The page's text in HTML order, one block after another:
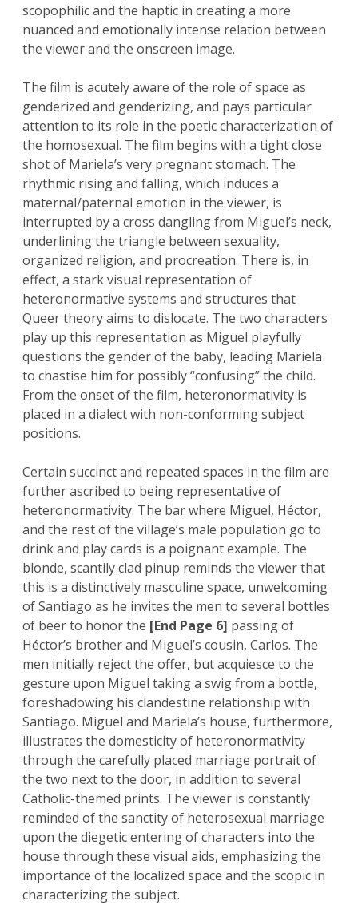
scopophilic and the haptic in creating a more
nuanced and emotionally intense relation between
the viewer and the onscreen image.
The film is acutely aware of the role of space as
genderized and genderizing, and pays particular
attention to its role in the poetic characterization of
the homosexual. The film begins with a tight close
shot of Mariela’s very pregnant stomach. The
rhythmic rising and falling, which induces a
maternal/paternal emotion in the viewer, is
interrupted by a cross dangling from Miguel’s neck,
underlining the triangle between sexuality,
organized religion, and procreation. There is, in
effect, a stark visual representation of
heteronormative systems and structures that
Queer theory aims to dislocate. The two characters
play up this representation as Miguel playfully
questions the gender of the baby, leading Mariela
to chastise him for possibly “confusing” the child.
From the onset of the film, heteronormativity is
placed in a dialect with non-conforming subject
positions.
Certain succinct and repeated spaces in the film are
further ascribed to being representative of
heteronormativity. The bar where Miguel, Héctor,
and the rest of the village’s male population go to
drink and play cards is a poignant example. The
blonde, scantily clad pinup reminds the viewer that
this is a distinctively masculine space, unwelcoming
of Santiago as he invites the men to several bottles
of beer to honor the [End Page 6] passing of
Héctor’s brother and Miguel’s cousin, Carlos. The
men initially reject the offer, but acquiesce to the
gesture upon Miguel taking a swig from a bottle,
foreshadowing his clandestine relationship with
Santiago. Miguel and Mariela’s house, furthermore,
illustrates the domesticity of heteronormativity
through the carefully placed marriage portrait of
the two next to the door, in addition to several
Catholic-themed prints. The viewer is constantly
reminded of the sanctity of heterosexual marriage
upon the diegetic entering of characters into the
house through these visual aids, emphasizing the
importance of the localized space and the scopic in
characterizing the subject.